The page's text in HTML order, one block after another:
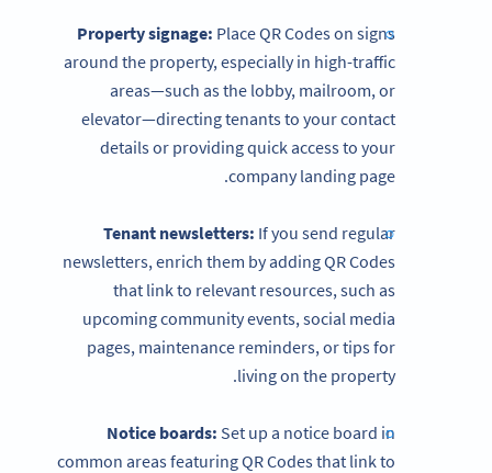
Property signage: Place QR Codes on signs
around the property, especially in high-traffic
areas—such as the lobby, mailroom, or
elevator—directing tenants to your contact
details or providing quick access to your
company landing page.
Tenant newsletters: If you send regular
newsletters, enrich them by adding QR Codes
that link to relevant resources, such as
upcoming community events, social media
pages, maintenance reminders, or tips for
living on the property.
Notice boards: Set up a notice board in
common areas featuring QR Codes that link to